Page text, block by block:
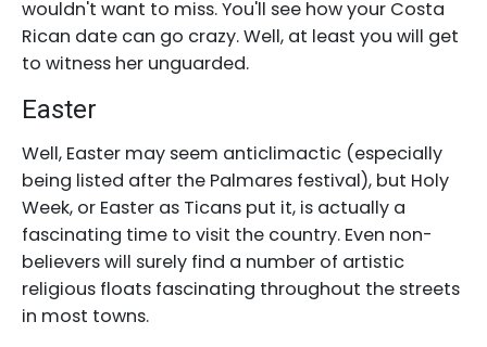
wouldn't want to miss. You'll see how your Costa
Rican date can go crazy. Well, at least you will get
to witness her unguarded.
Easter
Well, Easter may seem anticlimactic (especially
being listed after the Palmares festival), but Holy
Week, or Easter as Ticans put it, is actually a
fascinating time to visit the country. Even non-
believers will surely find a number of artistic
religious floats fascinating throughout the streets
in most towns.